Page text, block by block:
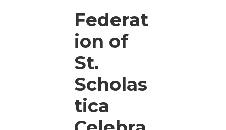
Federat
ion of
St.
Scholas
tica